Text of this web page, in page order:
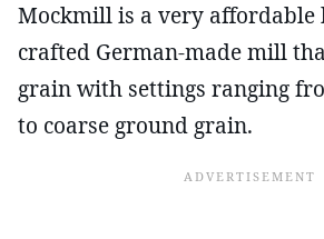
Mockmill is a very
crafted German-made mill
grain with settings ranging
to coarse ground grain.